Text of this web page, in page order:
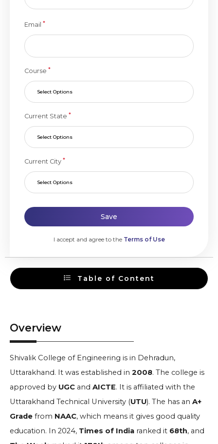
Email *
Course *
Select Options
Current State *
Select Options
Current City *
Select Options
Save
I accept and agree to the Terms of Use
Table of Content
Overview
Shivalik College of Engineering is in Dehradun,
Uttarakhand. It was established in 2008. The college is
approved by UGC and AICTE. It is affiliated with the
Uttarakhand Technical University (UTU). The has an A+
Grade from NAAC, which means it gives good quality
education. In 2024, Times of India ranked it 68th, and